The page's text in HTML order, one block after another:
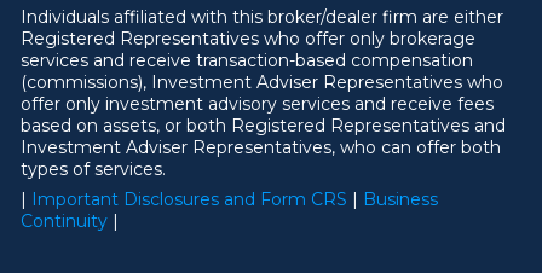
Individuals affiliated with this broker/dealer firm are either
Registered Representatives who offer only brokerage
services and receive transaction-based compensation
(commissions), Investment Adviser Representatives who
offer only investment advisory services and receive fees
based on assets, or both Registered Representatives and
Investment Adviser Representatives, who can offer both
types of services.
| Important Disclosures and Form CRS | Business
Continuity |